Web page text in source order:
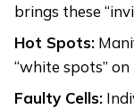
brings these
Hot Spots:
“white spots”
Faulty Cells: